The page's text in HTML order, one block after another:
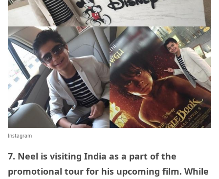
Instagram
7. Neel is visiting India as a part of the
promotional tour for his upcoming film. While